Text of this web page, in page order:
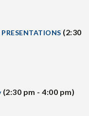
(2:30
(2:30 pm - 4:00 pm)